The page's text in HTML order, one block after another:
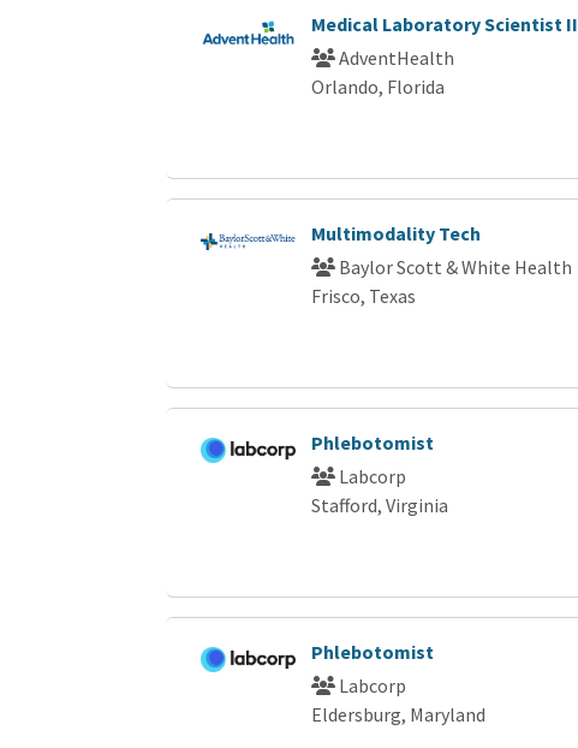
Medical Laboratory Scientist II
AdventHealth
Orlando, Florida
Multimodality Tech
Baylor Scott & White Health
Frisco, Texas
Phlebotomist
Labcorp
Stafford, Virginia
Phlebotomist
Labcorp
Eldersburg, Maryland